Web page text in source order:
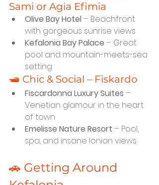
Sami or Agia Efimia
Olive Bay Hotel – Beachfront
with gorgeous sunrise views
Kefalonia Bay Palace – Great
pool and mountain-meets-sea
setting
🛥️ Chic & Social – Fiskardo
Fiscardonna Luxury Suites –
Venetian glamour in the heart
of town
Emelisse Nature Resort – Pool,
spa, and insane Ionian views
🚗 Getting Around